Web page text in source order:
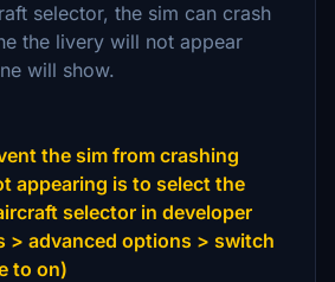
selector, the sim can crash
the livery will not appear
will show.
the sim from crashing
appearing is to select the
selector in developer
> advanced options > switch
to on)